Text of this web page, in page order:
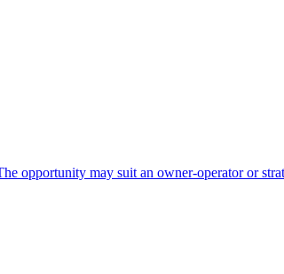
opportunity may suit an owner-operator or